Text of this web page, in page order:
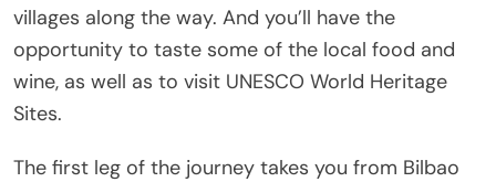
villages along the way. And you’ll have the
opportunity to taste some of the local food and
wine, as well as to visit UNESCO World Heritage
Sites.
The first leg of the journey takes you from Bilbao